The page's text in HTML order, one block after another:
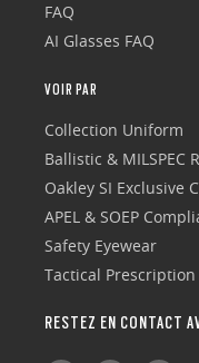
FAQ
AI Glasses FAQ
VOIR PAR
Collection Uniform
Ballistic & MILSPEC
Oakley SI Exclusive
APEL & SOEP
Safety Eyewear
Tactical Prescription
RESTEZ EN CONTACT